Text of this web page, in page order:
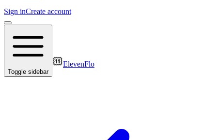
Sign inCreate account
Toggle sidebar
ElevenFlo